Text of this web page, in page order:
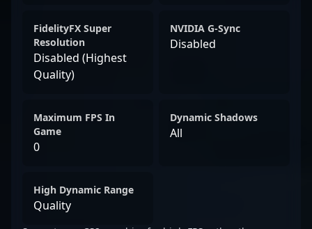
FidelityFX Super
Resolution
Disabled (Highest
Quality)
NVIDIA G-Sync
Disabled
Maximum FPS In
Game
0
Dynamic Shadows
All
High Dynamic Range
Quality